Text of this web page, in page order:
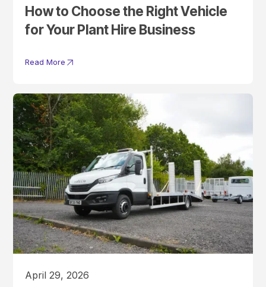
How to Choose the Right Vehicle
for Your Plant Hire Business
Read More
April 29, 2026